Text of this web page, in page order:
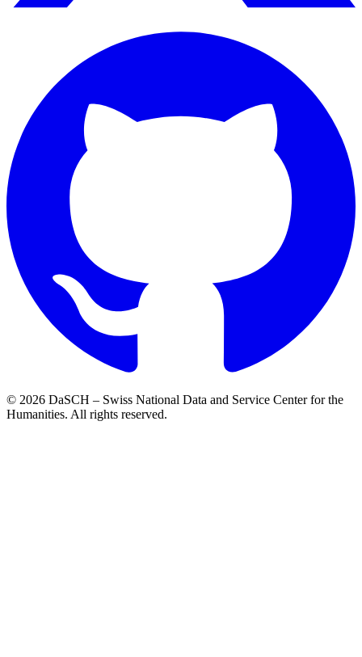
© 2026 DaSCH – Swiss National Data and Service Center for the
Humanities. All rights reserved.